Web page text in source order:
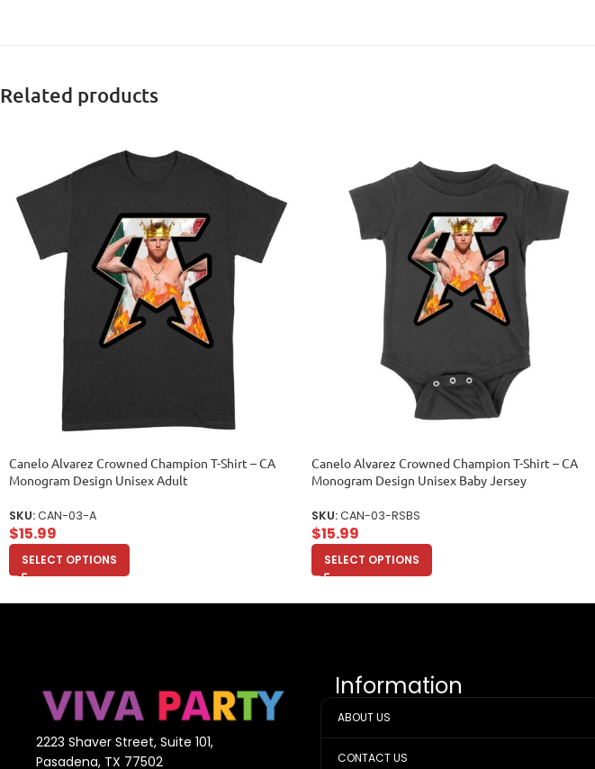
Related products
Canelo Alvarez Crowned Champion T-Shirt – CA
Monogram Design Unisex Adult
SKU:CAN-03-A
$15.99
SELECT OPTIONS
Canelo Alvarez Crowned Champion T-Shirt – CA
Monogram Design Unisex Baby Jersey
SKU:CAN-03-RSBS
$15.99
SELECT OPTIONS
2223 Shaver Street, Suite 101,
Pasadena, TX 77502
Information
ABOUT US
CONTACT US